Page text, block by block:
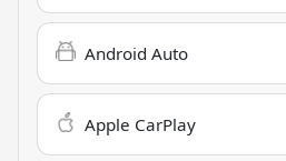
Android Auto
Apple CarPlay